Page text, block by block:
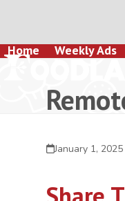
content
Home Weekly Ads
January 1, 2025